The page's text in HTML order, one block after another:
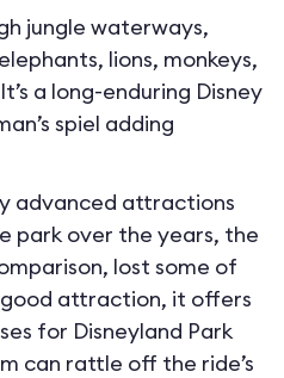
jungle waterways,
lions, monkeys,
a long-enduring Disney
spiel adding
advanced attractions
park over the years, the
lost some of
good attraction, it offers
for Disneyland Park
can rattle off the ride’s